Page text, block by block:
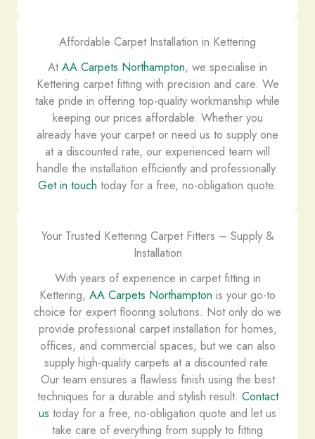
Affordable Carpet Installation in Kettering
AtAA Carpets Northampton, we specialise in
Kettering carpet fitting with precision and care. We
take pride in offering top-quality workmanship while
keeping our prices affordable. Whether you
already have your carpet or need us to supply one
at a discounted rate, our experienced team will
handle the installation efficiently and professionally.
Get in touch today for a free, no-obligation quote.
Your Trusted Kettering Carpet Fitters – Supply &
Installation
With years of experience in carpet fitting in
Kettering, AA Carpets Northampton is your go-to
choice for expert flooring solutions. Not only do we
provide professional carpet installation for homes,
offices, and commercial spaces, but we can also
supply high-quality carpets at a discounted rate.
Our team ensures a flawless finish using the best
techniques for a durable and stylish result. Contact
us today for a free, no-obligation quote and let us
take care of everything from supply to fitting